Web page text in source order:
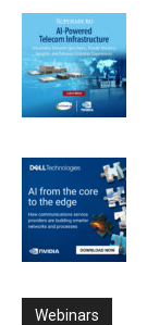
Webinars